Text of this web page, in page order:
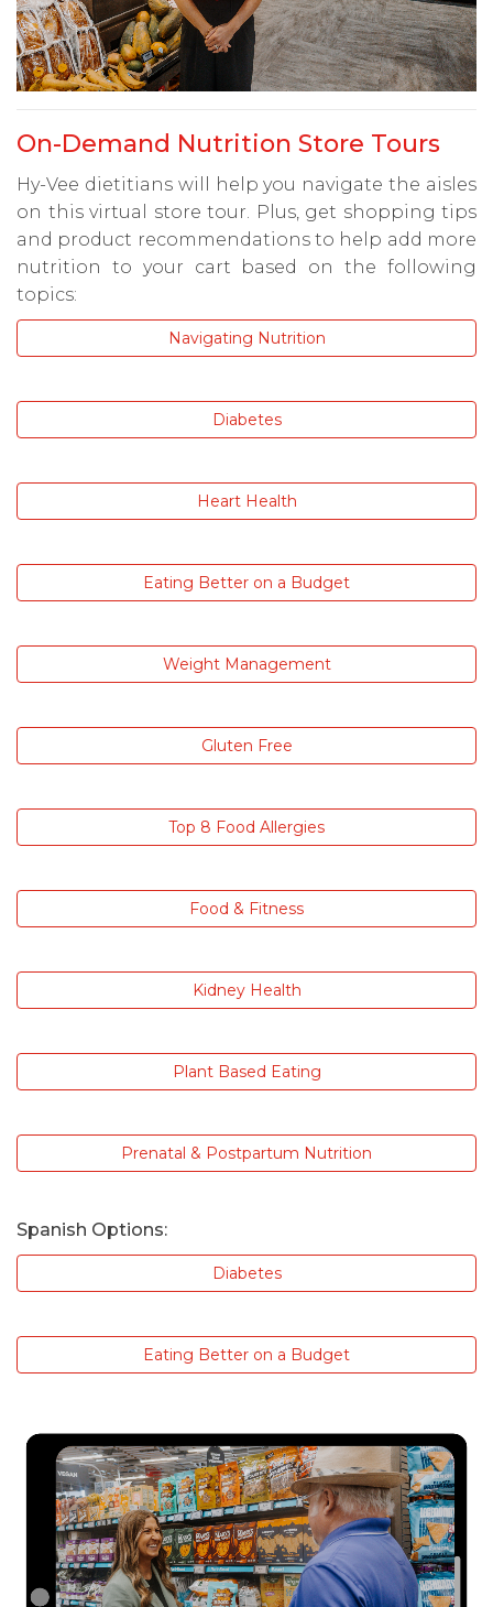
On-Demand Nutrition Store Tours
Hy-Vee dietitians will help you navigate the aisles
on this virtual store tour. Plus, get shopping tips
and product recommendations to help add more
nutrition to your cart based on the following
topics:
Navigating Nutrition
Diabetes
Heart Health
Eating Better on a Budget
Weight Management
Gluten Free
Top 8 Food Allergies
Food & Fitness
Kidney Health
Plant Based Eating
Prenatal & Postpartum Nutrition
Spanish Options:
Diabetes
Eating Better on a Budget